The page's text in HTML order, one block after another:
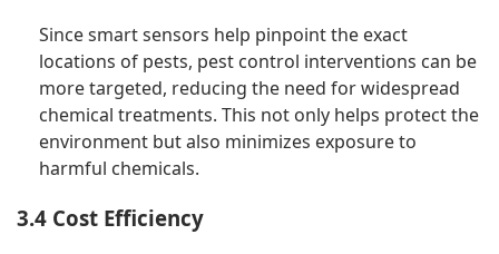
Since smart sensors help pinpoint the exact
locations of pests, pest control interventions can be
more targeted, reducing the need for widespread
chemical treatments. This not only helps protect the
environment but also minimizes exposure to
harmful chemicals.
3.4 Cost Efficiency